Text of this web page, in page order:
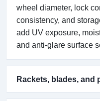
wheel diameter, lock
consistency, and
add UV exposure,
and anti-glare surface
Rackets, blades, and